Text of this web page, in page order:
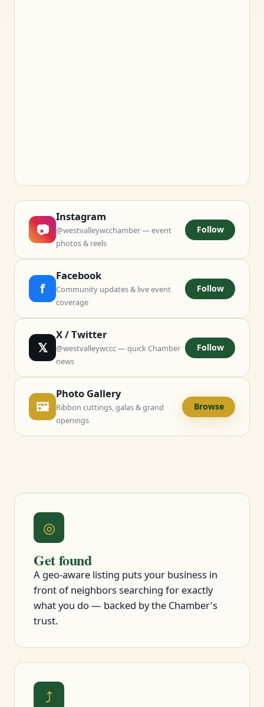
📷
Instagram
@westvalleywcchamber — event
photos & reels
Follow
f
Facebook
Community updates & live event
coverage
Follow
𝕏
X / Twitter
@westvalleywccc — quick Chamber
news
Follow
🖼
Photo Gallery
Ribbon cuttings, galas & grand
openings
Browse
◎
Get found
A geo-aware listing puts your business in
front of neighbors searching for exactly
what you do — backed by the Chamber's
trust.
⤴